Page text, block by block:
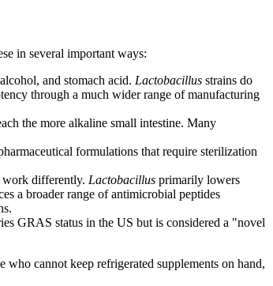
in several important ways:
and stomach acid. Lactobacillus strains do
through a much wider range of manufacturing
the more alkaline small intestine. Many
formulations that require sterilization
work differently. Lactobacillus primarily lowers
a broader range of antimicrobial peptides
GRAS status in the US but is considered a "novel
cannot keep refrigerated supplements on hand,